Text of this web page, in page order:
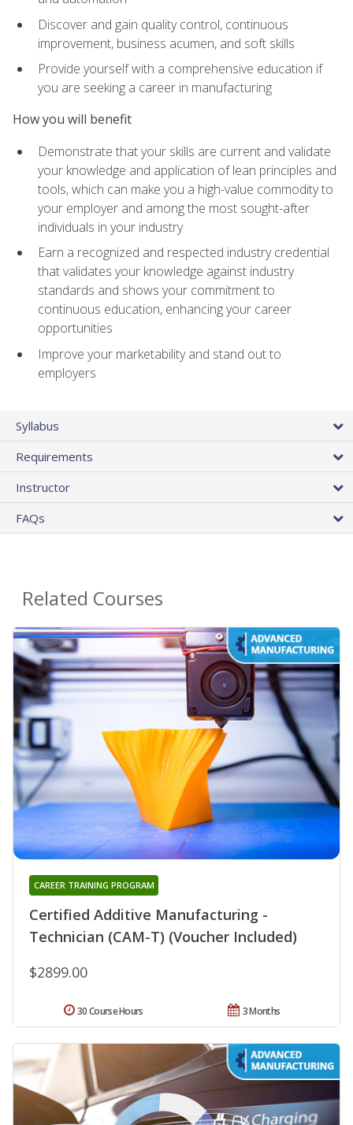
Discover and gain quality control, continuous
improvement, business acumen, and soft skills
Provide yourself with a comprehensive education if
you are seeking a career in manufacturing
How you will benefit
Demonstrate that your skills are current and validate
your knowledge and application of lean principles and
tools, which can make you a high-value commodity to
your employer and among the most sought-after
individuals in your industry
Earn a recognized and respected industry credential
that validates your knowledge against industry
standards and shows your commitment to
continuous education, enhancing your career
opportunities
Improve your marketability and stand out to
employers
Syllabus
Requirements
Instructor
FAQs
Related Courses
Certified Additive Manufacturing -
Technician (CAM-T) (Voucher Included)
CAREER TRAINING PROGRAM
$2899.00
3 Months
30 Course Hours